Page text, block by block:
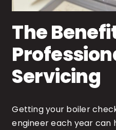
The
Servicing
Getting your boiler
engineer each year can